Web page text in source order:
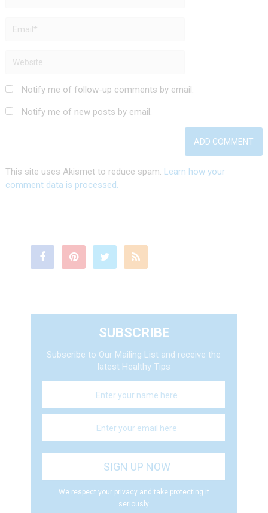
Notify me of follow-up comments by email.
Notify me of new posts by email.
This site uses Akismet to reduce spam. Learn how your
comment data is processed.
SUBSCRIBE
Subscribe to Our Mailing List and receive the
latest Healthy Tips
We respect your privacy and take protecting it
seriously